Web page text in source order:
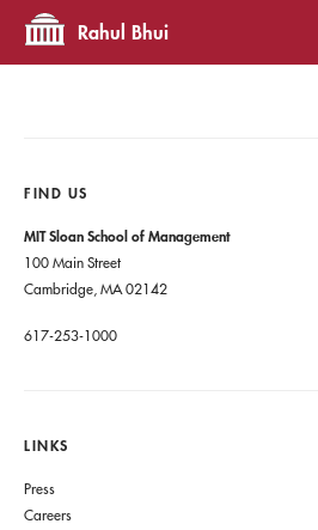
Rahul Bhui
FIND US
MIT Sloan School of Management
100 Main Street
Cambridge, MA 02142
617-253-1000
LINKS
Press
Careers